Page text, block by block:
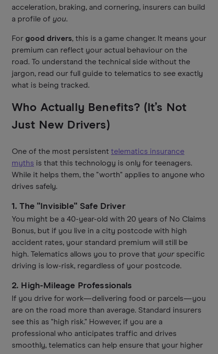
acceleration, braking, and cornering, insurers can build
a profile of you.
For good drivers, this is a game changer. It means your
premium can reflect your actual behaviour on the
road. To understand the technical side without the
jargon, read our full guide to telematics to see exactly
what is being tracked.
Who Actually Benefits? (It’s Not
Just New Drivers)
One of the most persistent telematics insurance
myths is that this technology is only for teenagers.
While it helps them, the "worth" applies to anyone who
drives safely.
1. The "Invisible" Safe Driver
You might be a 40-year-old with 20 years of No Claims
Bonus, but if you live in a city postcode with high
accident rates, your standard premium will still be
high. Telematics allows you to prove that yourspecific
driving is low-risk, regardless of your postcode.
2. High-Mileage Professionals
If you drive for work—delivering food or parcels—you
are on the road more than average. Standard insurers
see this as "high risk." However, if you are a
professional who anticipates traffic and drives
smoothly, telematics can help ensure that your higher